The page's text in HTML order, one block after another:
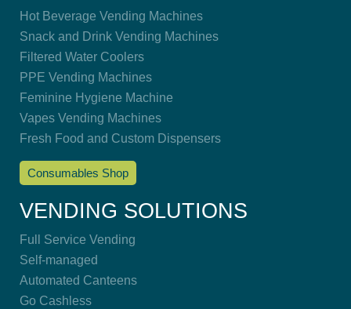
Hot Beverage Vending Machines
Snack and Drink Vending Machines
Filtered Water Coolers
PPE Vending Machines
Feminine Hygiene Machine
Vapes Vending Machines
Fresh Food and Custom Dispensers
Consumables Shop
VENDING SOLUTIONS
Full Service Vending
Self-managed
Automated Canteens
Go Cashless